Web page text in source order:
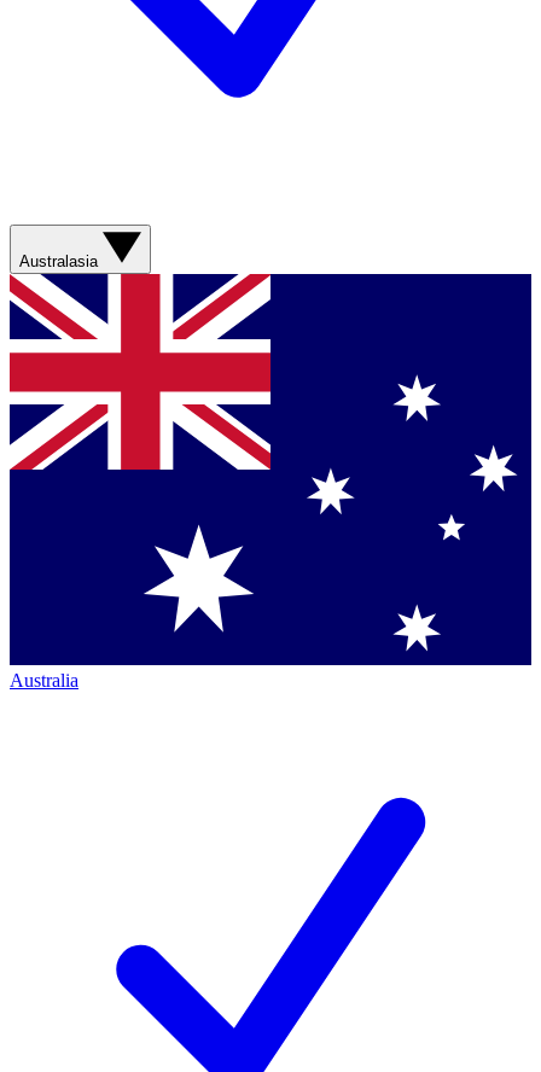
Australasia
Australia